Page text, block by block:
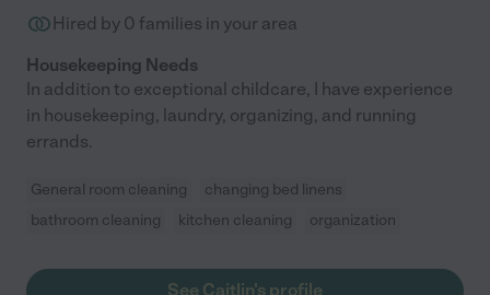
Hired by 0 families in your area
Housekeeping Needs
In addition to exceptional childcare, I have experience
in housekeeping, laundry, organizing, and running
errands.
General room cleaning
changing bed linens
bathroom cleaning
kitchen cleaning organization
See Caitlin's profile